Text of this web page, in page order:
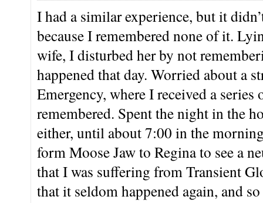
I had a similar experience, but it
because I remembered none of it.
wife, I disturbed her by not
happened that day. Worried about a
Emergency, where I received a
remembered. Spent the night in the
either, until about 7:00 in the
form Moose Jaw to Regina to see a
that I was suffering from Transient
that it seldom happened again, and